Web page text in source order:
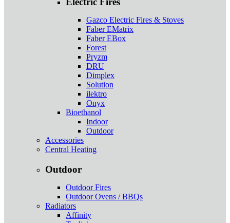
Gazco Electric Fires & Stoves
Faber EMatrix
Faber EBox
Forest
Pryzm
DRU
Dimplex
Solution
ilektro
Onyx
Bioethanol
Indoor
Outdoor
Accessories
Central Heating
Outdoor
Outdoor Fires
Outdoor Ovens / BBQs
Radiators
Affinity